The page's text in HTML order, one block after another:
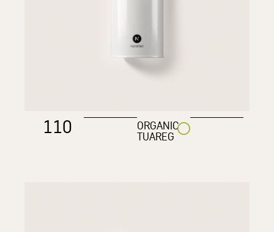
110 ORGANIC
TUAREG